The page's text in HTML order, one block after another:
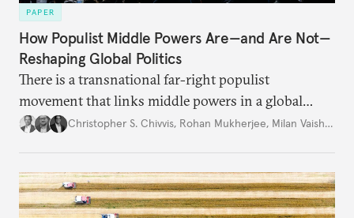
PAPER
How Populist Middle Powers Are—and Are Not—
Reshaping Global Politics
There is a transnational far-right populist
movement that links middle powers in a global
movement that extends well beyond Trump.
Christopher S. Chivvis, Rohan Mukherjee, Milan Vaishnav